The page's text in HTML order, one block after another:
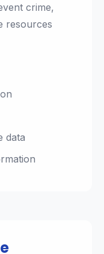
crime,
resources
data